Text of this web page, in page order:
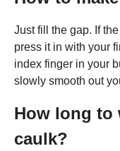
Just fill the gap. If
press it in with your
index finger in your
slowly smooth out
How long to
caulk?